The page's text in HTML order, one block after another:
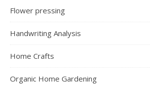
Flower pressing
Handwriting Analysis
Home Crafts
Organic Home Gardening